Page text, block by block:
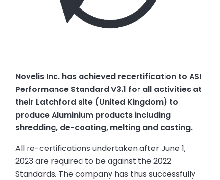
Novelis Inc. has achieved recertification to ASI
Performance Standard V3.1 for all activities at
their Latchford site (United Kingdom) to
produce Aluminium products including
shredding, de-coating, melting and casting.
All re-certifications undertaken after June 1,
2023 are required to be against the 2022
Standards. The company has thus successfully